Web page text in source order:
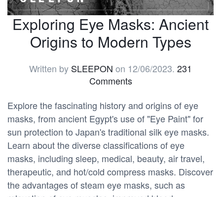
Exploring Eye Masks: Ancient
Origins to Modern Types
Written by SLEEPON on 12/06/2023. 231
Comments
Explore the fascinating history and origins of eye
masks, from ancient Egypt's use of "Eye Paint" for
sun protection to Japan's traditional silk eye masks.
Learn about the diverse classifications of eye
masks, including sleep, medical, beauty, air travel,
therapeutic, and hot/cold compress masks. Discover
the advantages of steam eye masks, such as